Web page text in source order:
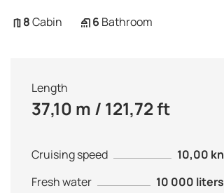
8Cabin 6 Bathroom
Length
37,10 m / 121,72 ft
Cruising speed 10,00 kn
Fresh water
10 000 liters